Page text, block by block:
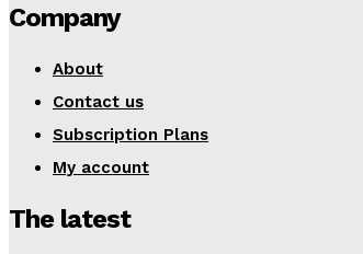
Company
About
Contact us
Subscription Plans
My account
The latest